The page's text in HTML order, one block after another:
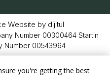
Website by dijitul
Number 00300464 Startin
Number 00543964
you're getting the best